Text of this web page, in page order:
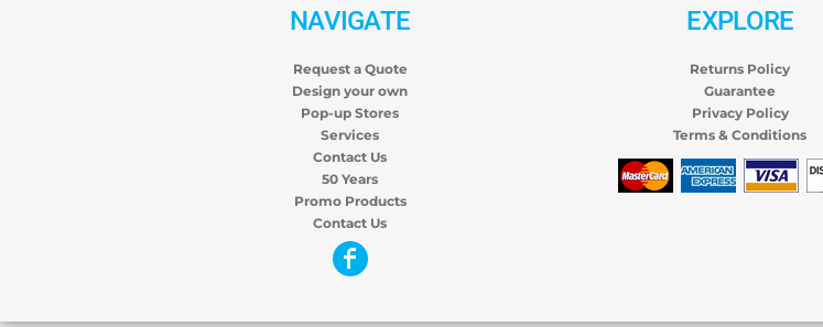
NAVIGATE
Request a Quote
Design your own
Pop-up Stores
Services
Contact Us
50 Years
Promo Products
Contact Us
EXPLORE
Returns Policy
Guarantee
Privacy Policy
Terms & Conditions